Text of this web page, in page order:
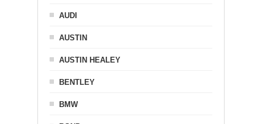
AUDI
AUSTIN
AUSTIN HEALEY
BENTLEY
BMW